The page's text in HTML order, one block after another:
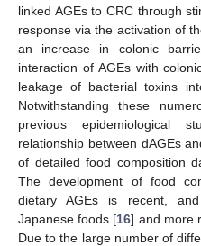
linked AGEs to CRC through
response via the activation of
an increase in colonic
interaction of AGEs with
leakage of bacterial toxins
Notwithstanding these
previous epidemiological
relationship between dAGEs
of detailed food composition
The development of food
dietary AGEs is recent,
Japanese foods [16] and more
Due to the large number of